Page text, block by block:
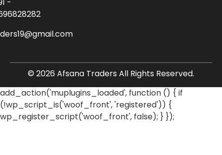
© 2026 Afsana Traders All Rights Reserved.
add_action('muplugins_loaded', function () { if
(!wp_script_is('woof_front', 'registered')) {
wp_register_script('woof_front', false); } });